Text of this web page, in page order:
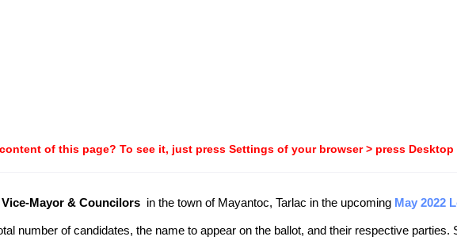
of this page? To see it, just press Settings of your browser > press Desktop
Vice-Mayor & Councilors in the town of Mayantoc, Tarlac in the upcoming May 2022
number of candidates, the name to appear on the ballot, and their respective parties.